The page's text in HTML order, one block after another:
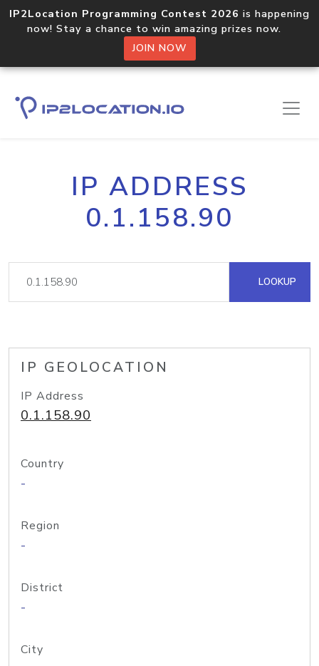
IP2Location Programming Contest 2026 is happening
now! Stay a chance to win amazing prizes now.
JOIN NOW
IP ADDRESS
0.1.158.90
LOOKUP
IP GEOLOCATION
IP Address
0.1.158.90
Country
-
Region
-
District
-
City